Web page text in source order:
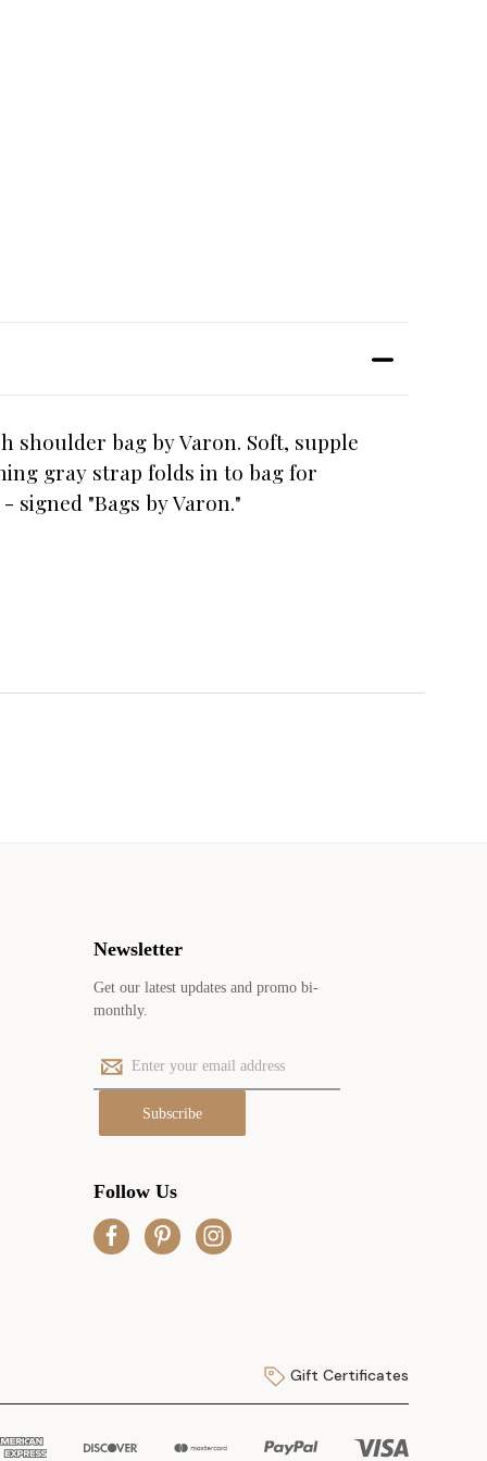
shoulder bag by Varon. Soft, supple
gray strap folds in to bag for
"Bags by Varon."
Newsletter
Get our latest updates and promo bi-
monthly.
E
m
d
d
r
Follow Us
Gift Certificates